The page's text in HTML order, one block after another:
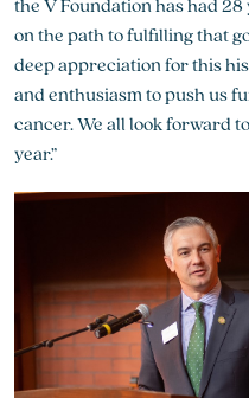
on the path to fulfilling that
deep appreciation for this
and enthusiasm to push us
cancer. We all look forward
year.”